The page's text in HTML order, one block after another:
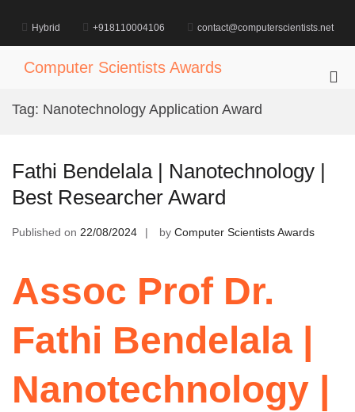
content
Hybrid +918110004106 contact@computerscientists.net
Computer Scientists Awards
Tag: Nanotechnology Application Award
Fathi Bendelala | Nanotechnology |
Best Researcher Award
Published on 22/08/2024 by Computer Scientists Awards
Assoc Prof Dr.
Fathi Bendelala |
Nanotechnology |